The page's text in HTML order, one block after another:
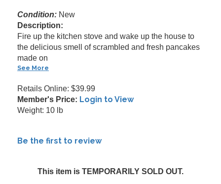
Condition: New
Description:
Fire up the kitchen stove and wake up the house to
the delicious smell of scrambled and fresh pancakes
made on
See More
Retails Online: $39.99
Member's Price: Login to View
Weight: 10 lb
Be the first to review
This item is TEMPORARILY SOLD OUT.